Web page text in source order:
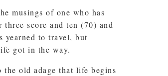
musings of one who has
three score and ten (70) and
yearned to travel, but
got in the way.
the old adage that life begins